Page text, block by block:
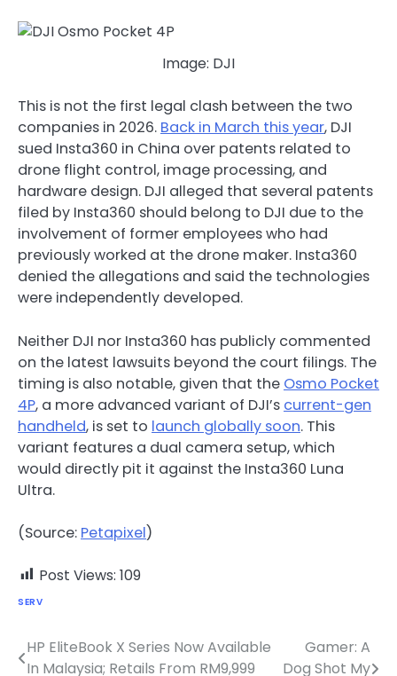
Image: DJI
This is not the first legal clash between the two
companies in 2026. Back in March this year, DJI
sued Insta360 in China over patents related to
drone flight control, image processing, and
hardware design. DJI alleged that several patents
filed by Insta360 should belong to DJI due to the
involvement of former employees who had
previously worked at the drone maker. Insta360
denied the allegations and said the technologies
were independently developed.
Neither DJI nor Insta360 has publicly commented
on the latest lawsuits beyond the court filings. The
timing is also notable, given that the Osmo Pocket
4P, a more advanced variant of DJI’s current-gen
handheld, is set to launch globally soon. This
variant features a dual camera setup, which
would directly pit it against the Insta360 Luna
Ultra.
(Source: Petapixel)
Post Views: 109
SERV
Post
HP EliteBook X Series Now Available
In Malaysia; Retails From RM9,999
Gamer: A
Dog Shot My